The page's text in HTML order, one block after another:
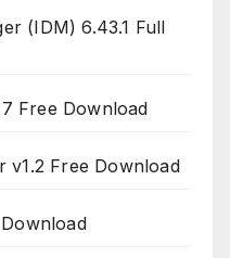
(IDM) 6.43.1 Full
Free Download
v1.2 Free Download